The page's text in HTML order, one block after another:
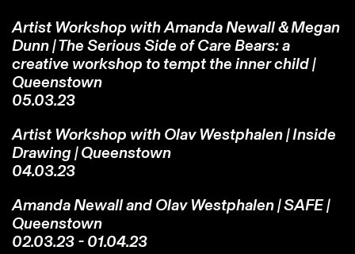
Artist Workshop with Amanda Newall & Megan
Dunn | The Serious Side of Care Bears: a
creative workshop to tempt the inner child |
Queenstown
05.03.23
Artist Workshop with Olav Westphalen | Inside
Drawing | Queenstown
04.03.23
Amanda Newall and Olav Westphalen | SAFE |
Queenstown
02.03.23 - 01.04.23